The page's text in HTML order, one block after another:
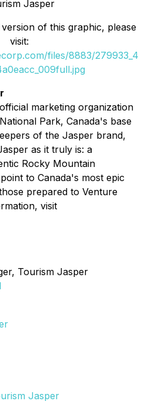
Jasper
of this graphic, please
visit:
files/8883/279933_4
marketing organization
Park, Canada's base
of the Jasper brand,
as it truly is: a
Rocky Mountain
to Canada's most epic
prepared to Venture
visit
Tourism Jasper